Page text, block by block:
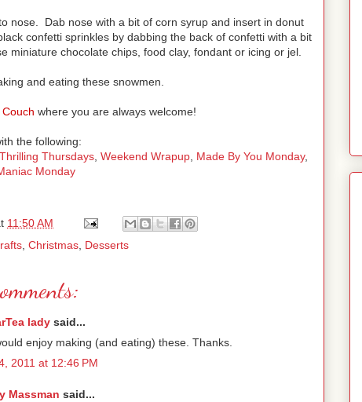
nose. Dab nose with a bit of corn syrup and insert in donut
confetti sprinkles by dabbing the back of confetti with a bit
chocolate chips, food clay, fondant or icing or jel.
and eating these snowmen.
Couch where you are always welcome!
the following:
Thrilling Thursdays, Weekend Wrapup, Made By You Monday,
Monday
11:50 AM
, Christmas, Desserts
ladysaid...
enjoy making (and eating) these. Thanks.
2011 at 12:46 PM
Massman said...